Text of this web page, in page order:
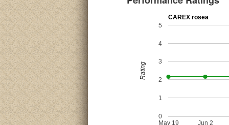
CAREX rosea
May 19 Jun 2
0
1
2
3
4
5
Rating